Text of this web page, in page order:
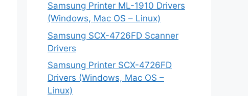
Samsung Printer ML-1910 Drivers
(Windows, Mac OS – Linux)
Samsung SCX-4726FD Scanner
Drivers
Samsung Printer SCX-4726FD
Drivers (Windows, Mac OS –
Linux)